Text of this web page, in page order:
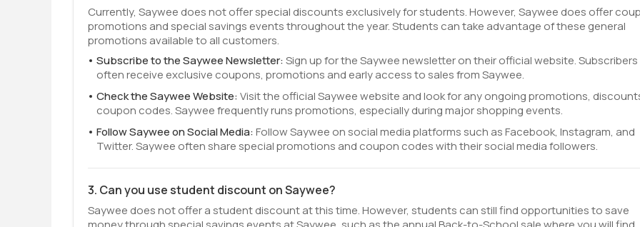
Currently, Saywee does not offer special discounts exclusively for students. However, Saywee does offer
promotions and special savings events throughout the year. Students can take advantage of these general
promotions available to all customers.
Subscribe to the Saywee Newsletter:Sign up for the Saywee newsletter on their official website. Subscribers
often receive exclusive coupons, promotions and early access to sales from Saywee.
Check the Saywee Website:Visit the official Saywee website and look for any ongoing promotions,
coupon codes. Saywee frequently runs promotions, especially during major shopping events.
Follow Saywee on Social Media:Follow Saywee on social media platforms such as Facebook, Instagram, and
Twitter. Saywee often share special promotions and coupon codes with their social media followers.
3. Can you use student discount on Saywee?
Saywee does not offer a student discount at this time. However, students can still find opportunities to save